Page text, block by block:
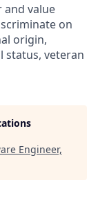
and value
on
origin,
status, veteran
Engineer,